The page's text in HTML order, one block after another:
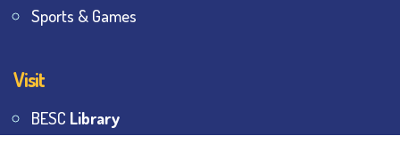
Sports & Games
Visit
BESC Library
BESCAlumni